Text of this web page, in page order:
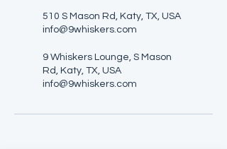
510 S Mason Rd, Katy, TX, USA
info@9whiskers.com
9 Whiskers Lounge, S Mason
Rd, Katy, TX, USA
info@9whiskers.com